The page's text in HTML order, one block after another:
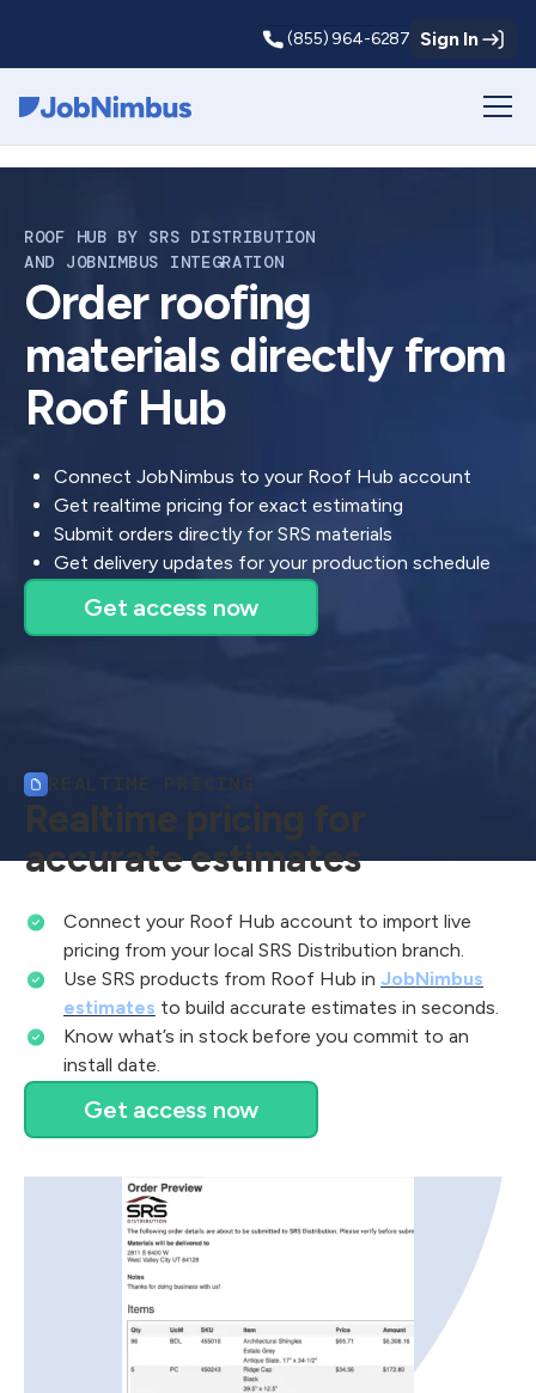
(855) 964-6287 Sign In
ROOF HUB BY SRS DISTRIBUTION
AND JOBNIMBUS INTEGRATION
Order roofing
materials directly from
Roof Hub
Connect JobNimbus to your Roof Hub account
Get realtime pricing for exact estimating
Submit orders directly for SRS materials
Get delivery updates for your production schedule
Get access now
REALTIME PRICING
Realtime pricing for
accurate estimates
Connect your Roof Hub account to import live
pricing from your local SRS Distribution branch.
Use SRS products from Roof Hub in JobNimbus
estimates to build accurate estimates in seconds.
Know what’s in stock before you commit to an
install date.
Get access now